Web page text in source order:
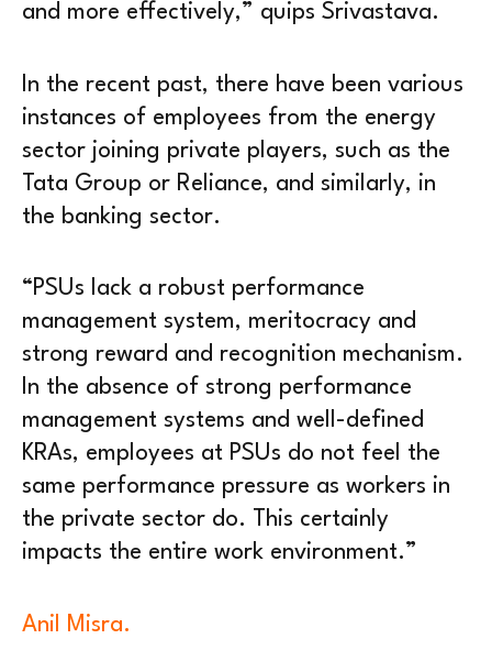
and more effectively,” quips Srivastava.
In the recent past, there have been various
instances of employees from the energy
sector joining private players, such as the
Tata Group or Reliance, and similarly, in
the banking sector.
“PSUs lack a robust performance
management system, meritocracy and
strong reward and recognition mechanism.
In the absence of strong performance
management systems and well-defined
KRAs, employees at PSUs do not feel the
same performance pressure as workers in
the private sector do. This certainly
impacts the entire work environment.”
Anil Misra.